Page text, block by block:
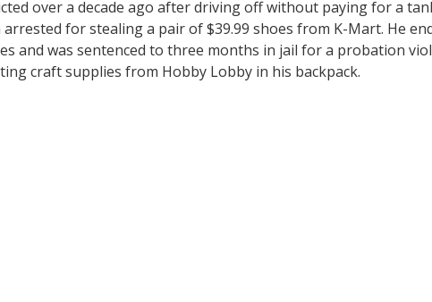
over a decade ago after driving off without paying for a
arrested for stealing a pair of $39.99 shoes from K-Mart. He
and was sentenced to three months in jail for a probation
craft supplies from Hobby Lobby in his backpack.